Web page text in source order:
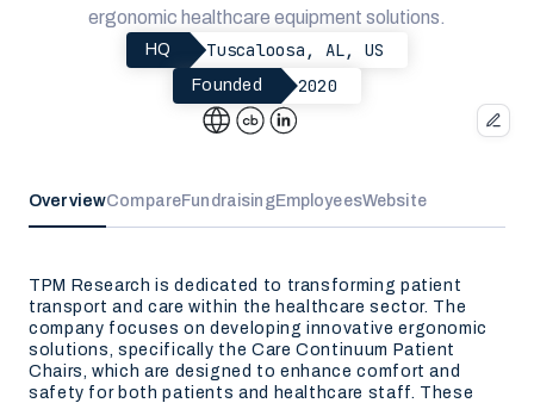
ergonomic healthcare equipment solutions.
HQ Tuscaloosa, AL, US
Founded 2020
OverviewCompareFundraisingEmployeesWebsite
TPM Research is dedicated to transforming patient
transport and care within the healthcare sector. The
company focuses on developing innovative ergonomic
solutions, specifically the Care Continuum Patient
Chairs, which are designed to enhance comfort and
safety for both patients and healthcare staff. These